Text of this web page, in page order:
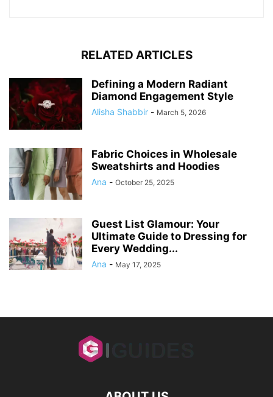
RELATED ARTICLES
Defining a Modern Radiant
Diamond Engagement Style
Alisha Shabbir - March 5, 2026
Fabric Choices in Wholesale
Sweatshirts and Hoodies
Ana - October 25, 2025
Guest List Glamour: Your
Ultimate Guide to Dressing for
Every Wedding...
Ana - May 17, 2025